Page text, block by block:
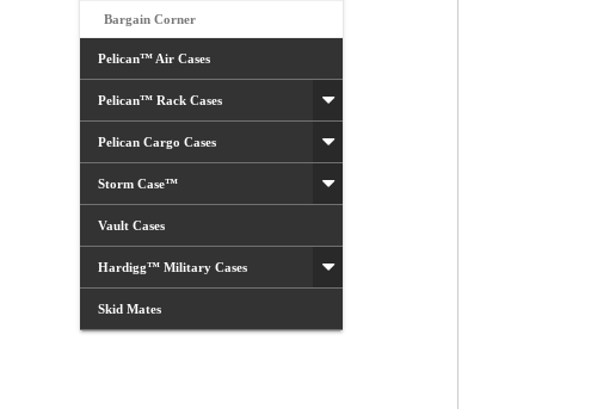
Bargain Corner
Pelican™ Air Cases
Pelican™ Rack Cases
Pelican Cargo Cases
Storm Case™
Vault Cases
Hardigg™ Military Cases
Skid Mates